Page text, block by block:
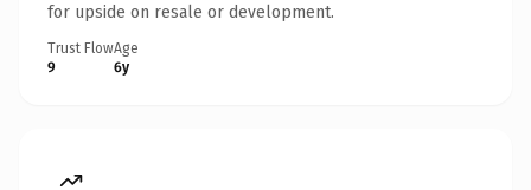
for upside on resale or development.
Trust Flow
9
Age
6y